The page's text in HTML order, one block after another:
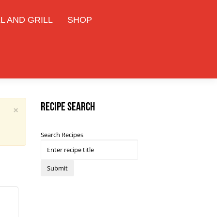
AND GRILL SHOP
× Recipe Search
Search Recipes
Submit